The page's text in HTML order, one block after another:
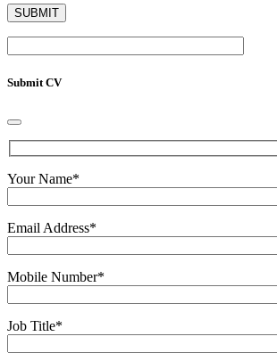
Submit CV
Your Name*
Email Address*
Mobile Number*
Job Title*